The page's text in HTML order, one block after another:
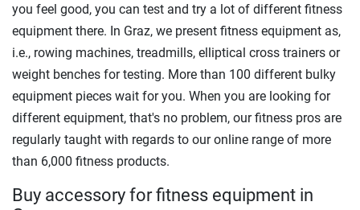
you feel good, you can test and try a lot of different fitness
equipment there. In Graz, we present fitness equipment as,
i.e., rowing machines, treadmills, elliptical cross trainers or
weight benches for testing. More than 100 different bulky
equipment pieces wait for you. When you are looking for
different equipment, that's no problem, our fitness pros are
regularly taught with regards to our online range of more
than 6,000 fitness products.
Buy accessory for fitness equipment in